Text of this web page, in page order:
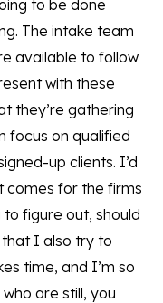
to be done
The intake team
available to follow
with these
they’re gathering
focus on qualified
up clients. I’d
comes for the firms
to figure out, should
that I also try to
time, and I’m so
are still, you